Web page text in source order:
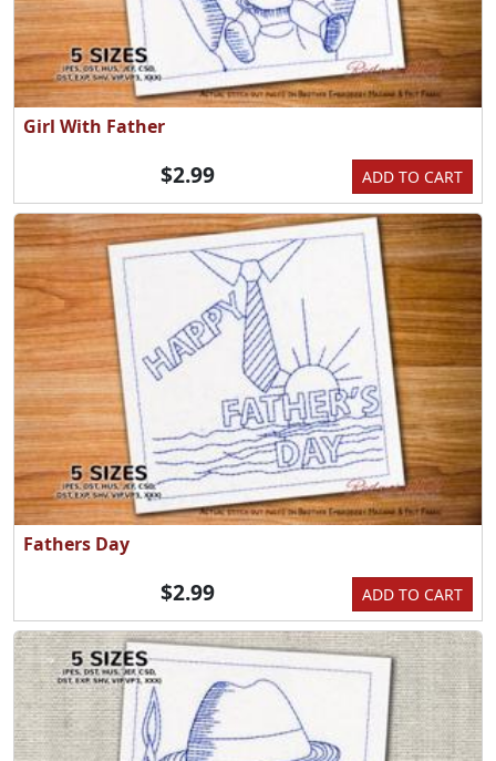
Girl With Father
ADD TO CART
$2.99
Fathers Day
ADD TO CART
$2.99